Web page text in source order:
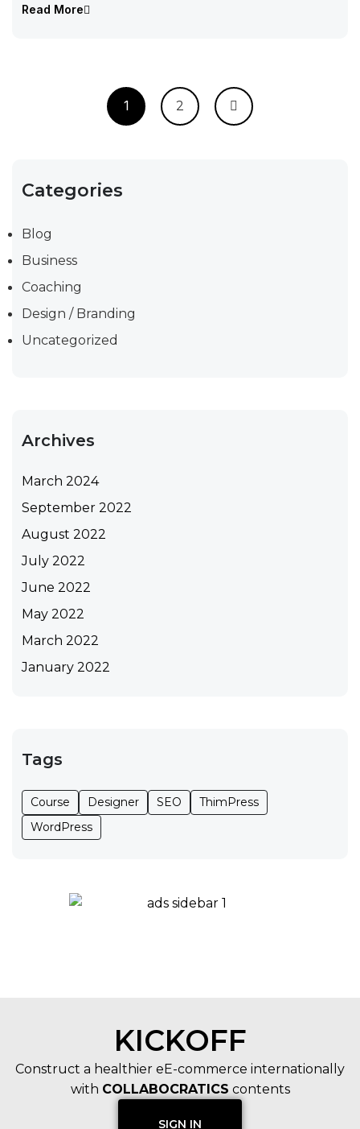
Read More
1 2
Categories
Blog
Business
Coaching
Design / Branding
Uncategorized
Archives
March 2024
September 2022
August 2022
July 2022
June 2022
May 2022
March 2022
January 2022
Tags
Course Designer SEO
ThimPress
WordPress
KICKOFF
Construct a healthier eE-commerce internationally
with COLLABOCRATICS contents
SIGN IN